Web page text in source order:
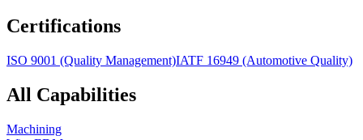
Certifications
ISO 9001 (Quality Management)IATF 16949 (Automotive Quality)
All Capabilities
Machining